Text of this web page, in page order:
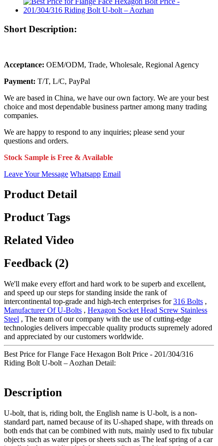
Short Description:
Acceptance: OEM/ODM, Trade, Wholesale, Regional Agency
Payment: T/T, L/C, PayPal
We are based in China, we have our own factory. We are your best
choice and most dependable business partner among many trading
companies.
We are happy to respond to any inquiries; please send your
questions and orders.
Stock Sample is Free & Available
Leave Your Message Whatsapp Email
Product Detail
Product Tags
Related Video
Feedback (2)
We'll make every effort and hard work to be superb and excellent,
and speed up our steps for standing inside the rank of
intercontinental top-grade and high-tech enterprises for316 Bolts ,
Manufacturer Of U-Bolts , Hexagon Socket Head Screw Stainless
Steel , The team of our company with the use of cutting-edge
technologies delivers impeccable quality products supremely adored
and appreciated by our customers worldwide.
Best Price for Flange Face Hexagon Bolt Price - 201/304/316
Riding Bolt U-bolt – Aozhan Detail:
Description
U-bolt, that is, riding bolt, the English name is U-bolt, is a non-
standard part, named because of its U-shaped shape, with threads on
both ends that can be combined with nuts, mainly used to fix tubular
objects such as water pipes or sheets such as The leaf spring of a car